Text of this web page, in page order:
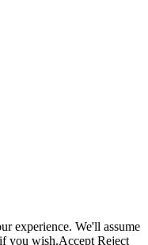
experience. We'll assume
you wish.Accept Reject